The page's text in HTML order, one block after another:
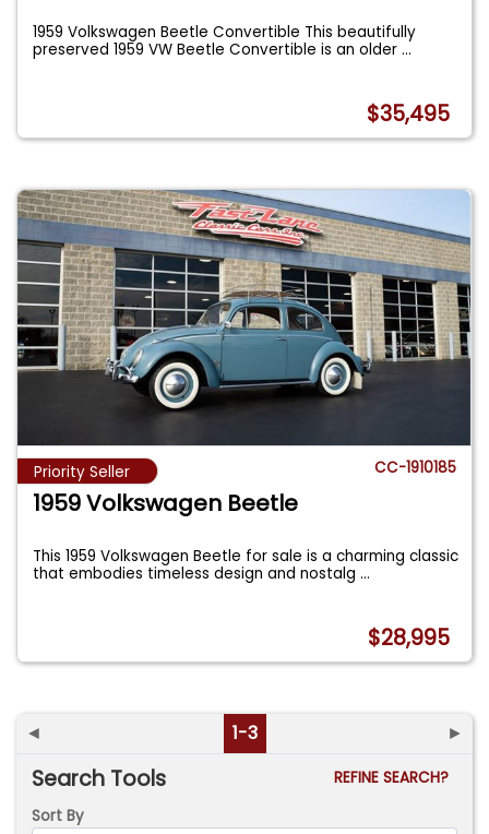
1959 Volkswagen Beetle Convertible This beautifully
preserved 1959 VW Beetle Convertible is an older...
$35,495
Priority Seller CC-1910185
1959 Volkswagen Beetle
This 1959 Volkswagen Beetle for sale is a charming classic
that embodies timeless design and nostalg...
$28,995
◄ 1-3 ►
Search Tools
REFINE SEARCH?
Sort By